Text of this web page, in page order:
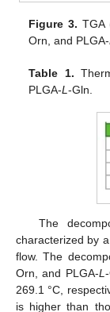
Figure 3. TGA
Orn, and PLGA-
Table 1.
PLGA-L-Gln.
The
characterized by
flow. The
Orn, and PLGA-L
269.1 °C,
is higher than